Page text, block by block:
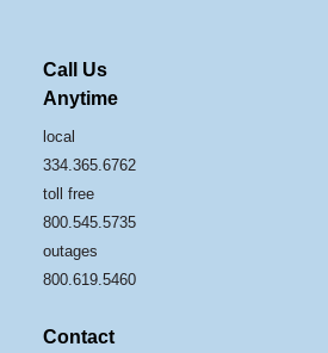
Call Us
Anytime
local
334.365.6762
toll free
800.545.5735
outages
800.619.5460
Contact